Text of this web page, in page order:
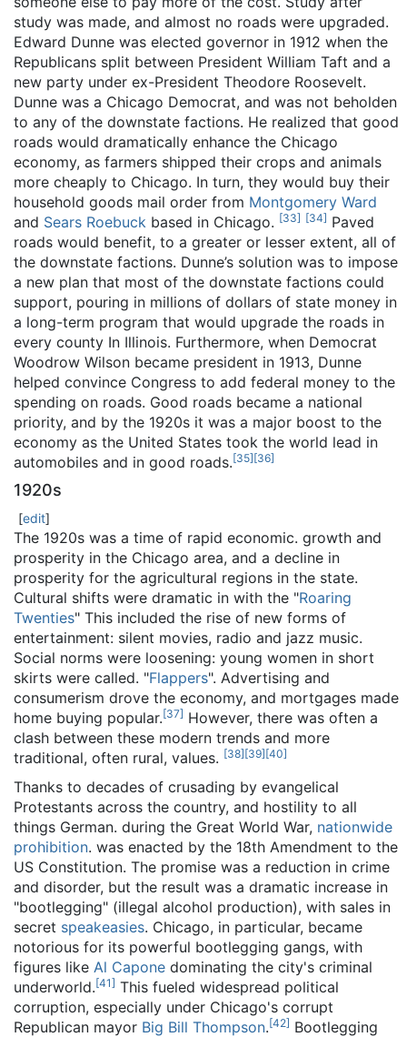
study was made, and almost no roads were upgraded.
Edward Dunne was elected governor in 1912 when the
Republicans split between President William Taft and a
new party under ex-President Theodore Roosevelt.
Dunne was a Chicago Democrat, and was not beholden
to any of the downstate factions. He realized that good
roads would dramatically enhance the Chicago
economy, as farmers shipped their crops and animals
more cheaply to Chicago. In turn, they would buy their
household goods mail order from Montgomery Ward
and Sears Roebuck based in Chicago. [33] [34] Paved
roads would benefit, to a greater or lesser extent, all of
the downstate factions. Dunne’s solution was to impose
a new plan that most of the downstate factions could
support, pouring in millions of dollars of state money in
a long-term program that would upgrade the roads in
every county In Illinois. Furthermore, when Democrat
Woodrow Wilson became president in 1913, Dunne
helped convince Congress to add federal money to the
spending on roads. Good roads became a national
priority, and by the 1920s it was a major boost to the
economy as the United States took the world lead in
automobiles and in good roads.[35][36]
1920s
[edit]
The 1920s was a time of rapid economic. growth and
prosperity in the Chicago area, and a decline in
prosperity for the agricultural regions in the state.
Cultural shifts were dramatic in with the "Roaring
Twenties" This included the rise of new forms of
entertainment: silent movies, radio and jazz music.
Social norms were loosening: young women in short
skirts were called. "Flappers". Advertising and
consumerism drove the economy, and mortgages made
home buying popular.[37] However, there was often a
clash between these modern trends and more
traditional, often rural, values. [38][39][40]
Thanks to decades of crusading by evangelical
Protestants across the country, and hostility to all
things German. during the Great World War, nationwide
prohibition. was enacted by the 18th Amendment to the
US Constitution. The promise was a reduction in crime
and disorder, but the result was a dramatic increase in
"bootlegging" (illegal alcohol production), with sales in
secret speakeasies. Chicago, in particular, became
notorious for its powerful bootlegging gangs, with
figures like Al Capone dominating the city's criminal
underworld.[41] This fueled widespread political
corruption, especially under Chicago's corrupt
Republican mayor Big Bill Thompson.[42] Bootlegging